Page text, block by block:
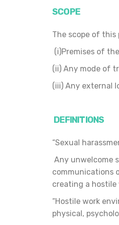
SCOPE
The scope of
(i)Premises of
(ii) Any mode of
(iii) Any external
DEFINITIONS
“Sexual
Any unwelcome
communications
creating a hostile
“Hostile work
physical,